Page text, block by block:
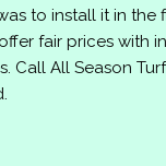
to install it in the
fair prices with
Call All Season Turf